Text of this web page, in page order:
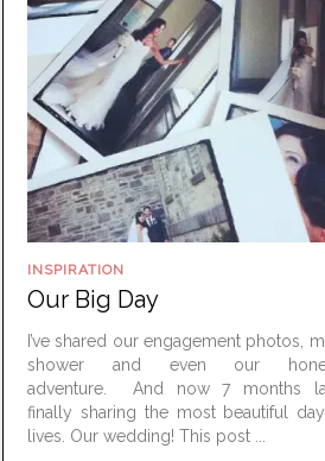
INSPIRATION
Our Big Day
I’ve shared our engagement photos,
shower and even our
adventure. And now 7 months
finally sharing the most beautiful
lives. Our wedding! This post ...